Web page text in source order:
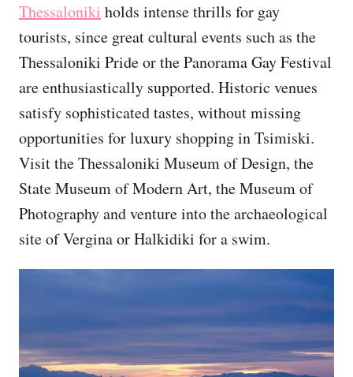
Thessaloniki holds intense thrills for gay
tourists, since great cultural events such as the
Thessaloniki Pride or the Panorama Gay Festival
are enthusiastically supported. Historic venues
satisfy sophisticated tastes, without missing
opportunities for luxury shopping in Tsimiski.
Visit the Thessaloniki Museum of Design, the
State Museum of Modern Art, the Museum of
Photography and venture into the archaeological
site of Vergina or Halkidiki for a swim.